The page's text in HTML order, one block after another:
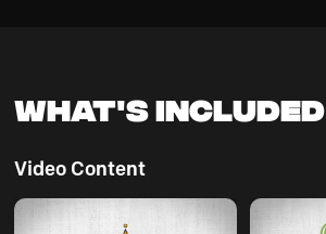
What's Included
Video Content